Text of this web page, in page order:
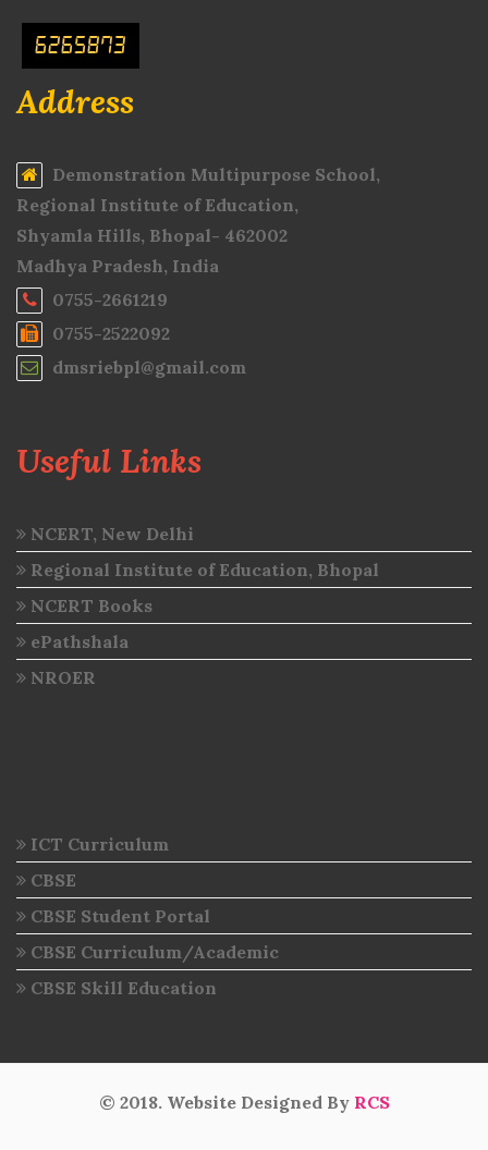
6265873
Address
Demonstration Multipurpose School,
Regional Institute of Education,
Shyamla Hills, Bhopal- 462002
Madhya Pradesh, India
0755-2661219
0755-2522092
dmsriebpl@gmail.com
Useful Links
NCERT, New Delhi
Regional Institute of Education, Bhopal
NCERT Books
ePathshala
NROER
ICT Curriculum
CBSE
CBSE Student Portal
CBSE Curriculum/Academic
CBSE Skill Education
© 2018. Website Designed By RCS